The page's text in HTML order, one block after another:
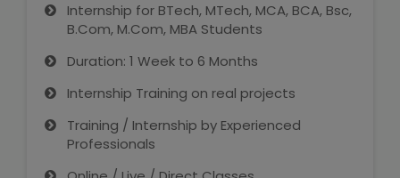
Internship for BTech, MTech, MCA, BCA, Bsc,
B.Com, M.Com, MBA Students
Duration: 1 Week to 6 Months
Internship Training on real projects
Training / Internship by Experienced
Professionals